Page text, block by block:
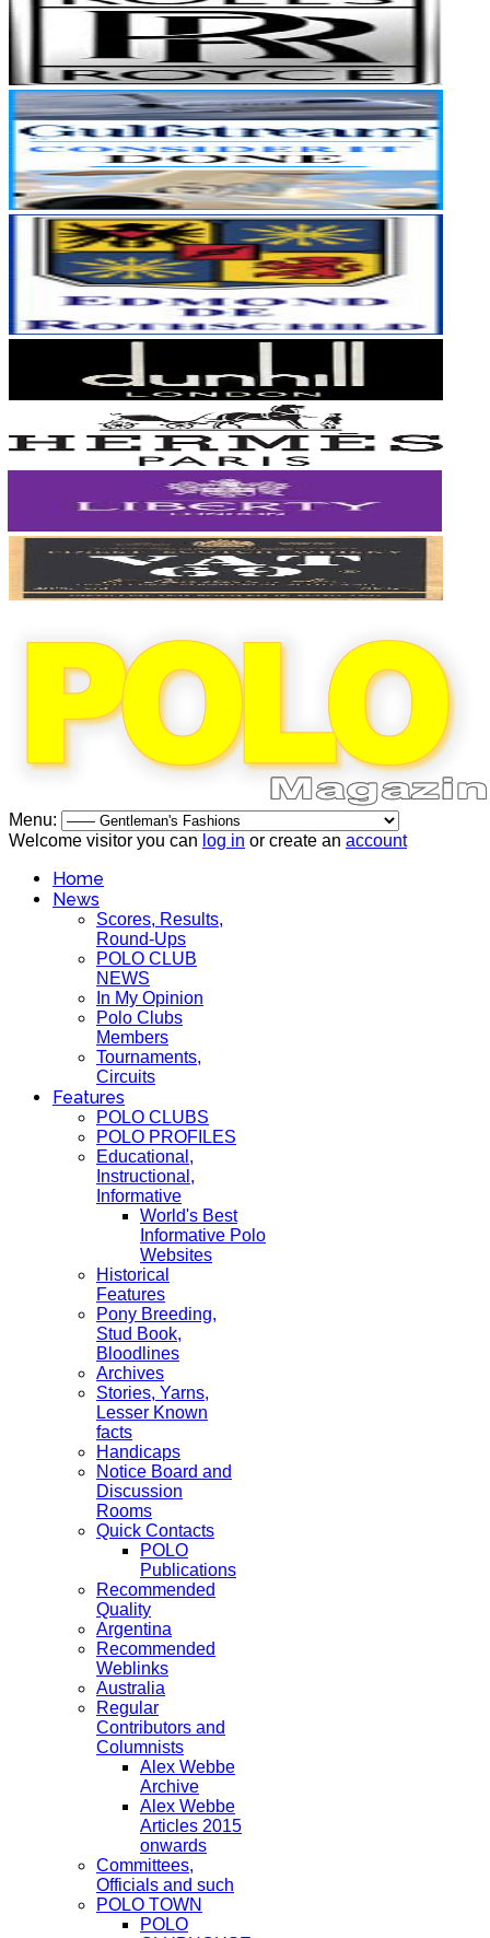
Menu:
Welcome visitor you can log in or create an account
Home
News
Scores, Results,
Round-Ups
POLO CLUB
NEWS
In My Opinion
Polo Clubs
Members
Tournaments,
Circuits
Features
POLO CLUBS
POLO PROFILES
Educational,
Instructional,
Informative
World's Best
Informative Polo
Websites
Historical
Features
Pony Breeding,
Stud Book,
Bloodlines
Archives
Stories, Yarns,
Lesser Known
facts
Handicaps
Notice Board and
Discussion
Rooms
Quick Contacts
POLO
Publications
Recommended
Quality
Argentina
Recommended
Weblinks
Australia
Regular
Contributors and
Columnists
Alex Webbe
Archive
Alex Webbe
Articles 2015
onwards
Committees,
Officials and such
POLO TOWN
POLO